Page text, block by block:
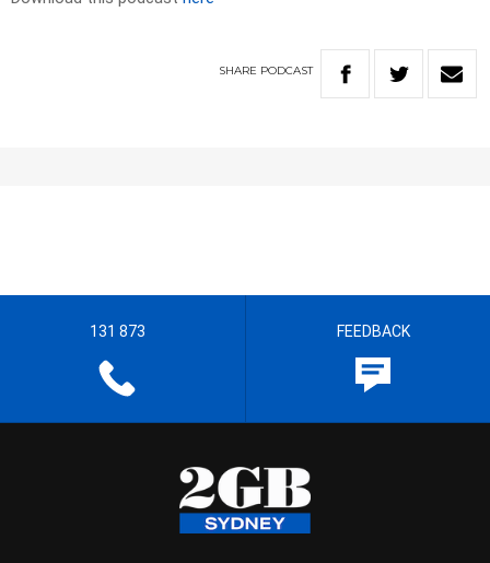
SHARE PODCAST
131 873 FEEDBACK